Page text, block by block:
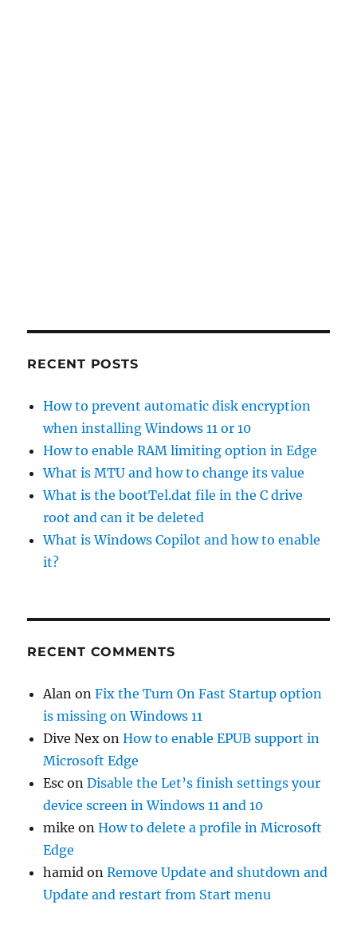
RECENT POSTS
How to prevent automatic disk encryption
when installing Windows 11 or 10
How to enable RAM limiting option in Edge
What is MTU and how to change its value
What is the bootTel.dat file in the C drive
root and can it be deleted
What is Windows Copilot and how to enable
it?
RECENT COMMENTS
Alan onFix the Turn On Fast Startup option
is missing on Windows 11
Dive Nex onHow to enable EPUB support in
Microsoft Edge
Esc onDisable the Let’s finish settings your
device screen in Windows 11 and 10
mike onHow to delete a profile in Microsoft
Edge
hamid onRemove Update and shutdown and
Update and restart from Start menu